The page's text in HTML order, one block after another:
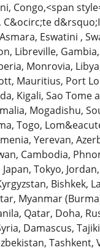
Congo,<span
C&ocirc;te
Eswatini ,
Libreville,
Monrovia,
Mauritius, Port
Kigali, Sao
Mogadishu,
Togo,
Yerevan,
Cambodia,
Tokyo,
Bishkek,
Myanmar
Qatar, Doha,
Damascus,
Tashkent,